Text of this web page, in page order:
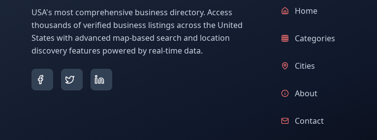
USA's most comprehensive business directory. Access
thousands of verified business listings across the United
States with advanced map-based search and location
discovery features powered by real-time data.
Home
Categories
Cities
About
Contact